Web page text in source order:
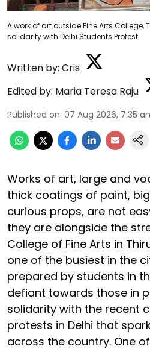
A work of art outside Fine Arts
solidarity with Delhi Students Protest
Written by: Cris
Edited by: Maria Teresa Raju
Published on: 07 Aug 2026, 7:35
Works of art, large and
thick coatings of paint,
curious props, are not
they are alongside the
College of Fine Arts in
one of the busiest in the
prepared by students in
defiant towards those in
solidarity with the recent
protests in Delhi that
across the country. One